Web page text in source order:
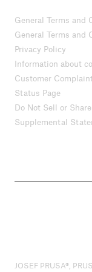
General Terms and
General Terms and
Privacy Policy
Information about
Customer
Status Page
Do Not Sell or
Supplemental
JOSEF PRUSA®,